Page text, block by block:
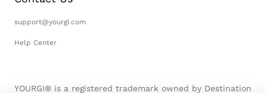
support@yourgi.com
Help Center
YOURGI® is a registered trademark owned by Destination